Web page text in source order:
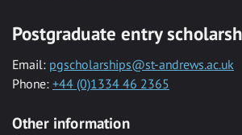
Postgraduate entry
Email: pgscholarships@st-andrews.ac.uk
Phone: +44 (0)1334 46 2365
Other information